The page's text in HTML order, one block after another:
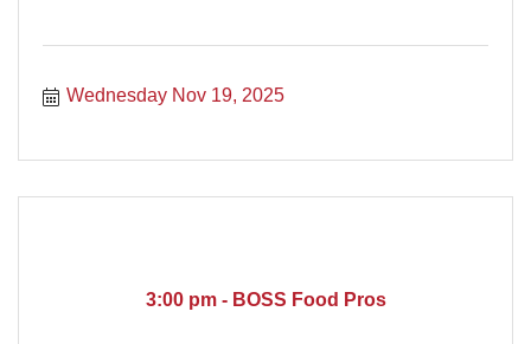
Wednesday Nov 19, 2025
3:00 pm - BOSS Food Pros